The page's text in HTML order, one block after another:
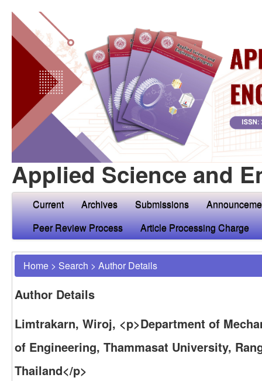
Applied Science and
Current Archives Submissions
Peer Review Process
Article Processing Charge
Home > Search > Author Details
Author Details
Limtrakarn, Wiroj, <p>Department of
of Engineering, Thammasat University,
Thailand</p>